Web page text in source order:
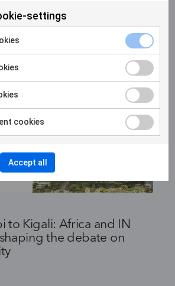
to Kigali: Africa and IN
the debate on
settings
cookies
Accept all